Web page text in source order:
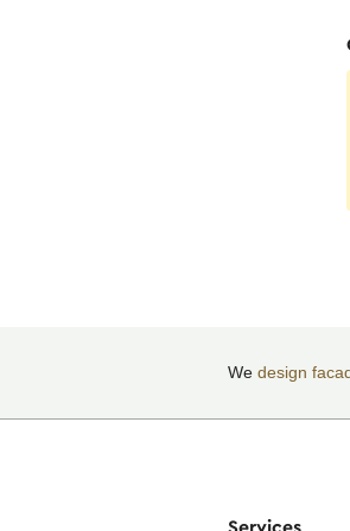
We design